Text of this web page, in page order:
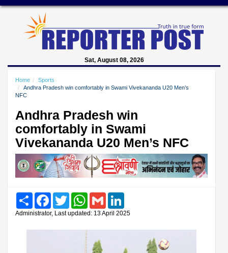
Sat, August 08, 2026
Home
Sports
Andhra Pradesh win comfortably in Swami Vivekananda U20 Men’s
NFC
Andhra Pradesh win
comfortably in Swami
Vivekananda U20 Men’s NFC
Share FacebookTwitter WhatsAppGmail
Administrator, Last updated: 13 April 2025